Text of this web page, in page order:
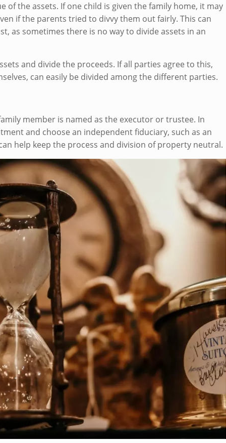
of the assets. If one child is given the family home, it may
if the parents tried to divvy them out fairly. This can
as sometimes there is no way to divide assets in an
and divide the proceeds. If all parties agree to this,
can easily be divided among the different parties.
member is named as the executor or trustee. In
and choose an independent fiduciary, such as an
help keep the process and division of property neutral.